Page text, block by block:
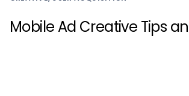
Mobile Ad Creative Tips